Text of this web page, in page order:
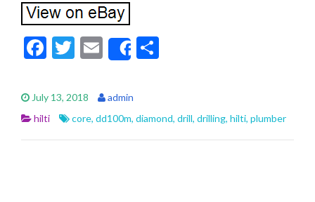
F
e
b
o
T
itt
er
E
m
ai
l
Share
e
July 13, 2018
admin
hilti
core, dd100m, diamond, drill, drilling, hilti, plumber